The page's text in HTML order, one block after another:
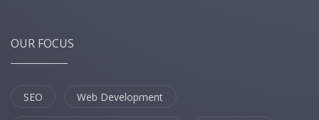
OUR FOCUS
SEO Web Development